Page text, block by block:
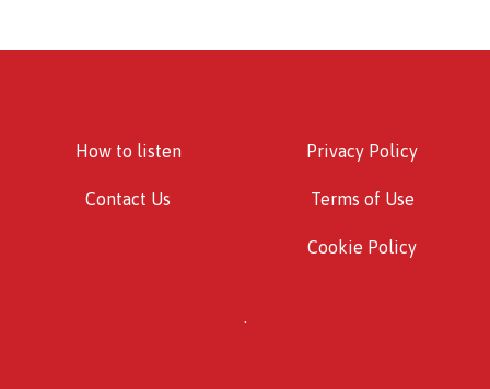
How to listen
Contact Us
Privacy Policy
Terms of Use
Cookie Policy
.